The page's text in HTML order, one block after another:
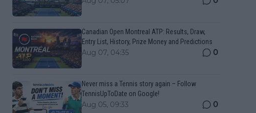
Canadian Open Montreal ATP: Results, Draw,
Entry List, History, Prize Money and Predictions
Aug 07, 04:35 0
Never miss a Tennis story again – Follow
TennisUpToDate on Google!
Aug 05, 09:33 0